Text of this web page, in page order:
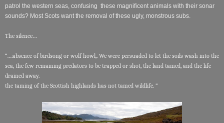
patrol the western seas, confusing these magnificent animals with their sonar
sounds? Most Scots want the removal of these ugly, monstrous subs.
The silence…
“….absence of birdsong or wolf howl,. We were persuaded to let the soils wash into the
sea, the few remaining predators to be trapped or shot, the land tamed, and the life
drained away.
the taming of the Scottish highlands has not tamed wildlife. “